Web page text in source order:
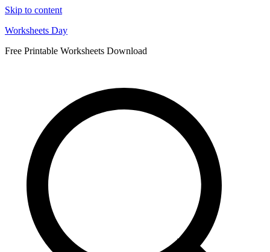
Skip to content
Worksheets Day
Free Printable Worksheets Download